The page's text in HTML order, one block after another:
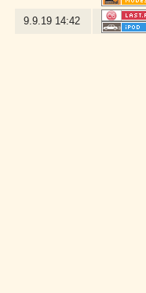
9.9.19 14:42